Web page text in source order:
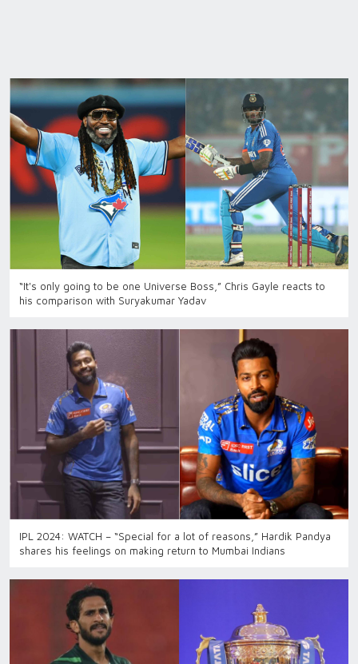
“It's only going to be one Universe Boss,” Chris Gayle reacts to
his comparison with Suryakumar Yadav
IPL 2024: WATCH – “Special for a lot of reasons,” Hardik Pandya
shares his feelings on making return to Mumbai Indians